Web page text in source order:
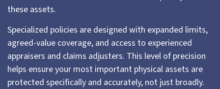
these assets.
Specialized policies are designed with expanded limits,
agreed-value coverage, and access to experienced
appraisers and claims adjusters. This level of precision
helps ensure your most important physical assets are
protected specifically and accurately, not just broadly.